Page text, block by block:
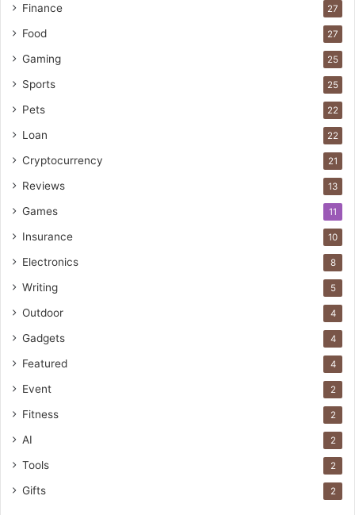
Finance 27
Food 27
Gaming 25
Sports 25
Pets 22
Loan 22
Cryptocurrency 21
Reviews 13
Games 11
Insurance 10
Electronics 8
Writing 5
Outdoor 4
Gadgets 4
Featured 4
Event 2
Fitness 2
AI 2
Tools 2
Gifts 2